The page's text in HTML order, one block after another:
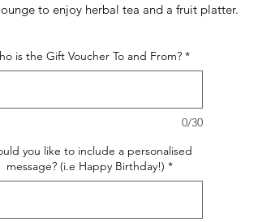
to enjoy herbal tea and a fruit platter.
is the Gift Voucher To and From? *
0/30
you like to include a personalised
message? (i.e Happy Birthday!) *